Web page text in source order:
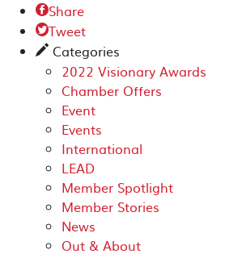
Share
Tweet
✎ Categories
2022 Visionary Awards
Chamber Offers
Event
Events
International
LEAD
Member Spotlight
Member Stories
News
Out & About